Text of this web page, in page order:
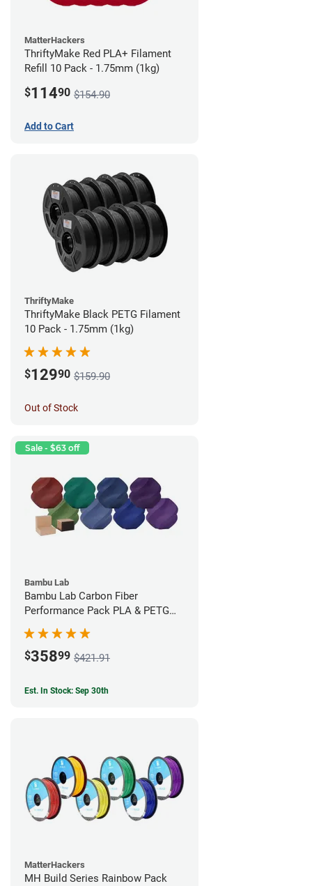
MatterHackers
ThriftyMake Red PLA+ Filament
Refill 10 Pack - 1.75mm (1kg)
$11490 $154.90
Add to Cart
ThriftyMake
ThriftyMake Black PETG Filament
10 Pack - 1.75mm (1kg)
$12990 $159.90
Out of Stock
Sale - $63 off
Bambu Lab
Bambu Lab Carbon Fiber
Performance Pack PLA & PETG
Filament Bundle (9 Pack)
$35899 $421.91
Est. In Stock: Sep 30th
MatterHackers
MH Build Series Rainbow Pack